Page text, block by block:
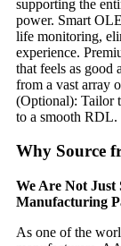
supporting the
power. ​​Smart
life monitoring,
experience.
that feels as good
from a vast array
(Optional):​​ Tailor
to a smooth RDL.
Why Source
​We Are Not Just
Manufacturing
As one of the